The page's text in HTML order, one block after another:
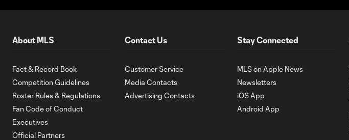
About MLS
Fact & Record Book
Competition Guidelines
Roster Rules & Regulations
Fan Code of Conduct
Executives
Official Partners
Contact Us
Customer Service
Media Contacts
Advertising Contacts
Stay Connected
MLS on Apple News
Newsletters
iOS App
Android App